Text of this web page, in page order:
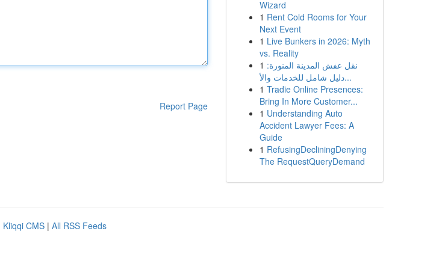
Report Page
Wizard
1 Rent Cold Rooms for Your
Next Event
1 Live Bunkers in 2026: Myth
vs. Reality
1 نقل عفش المدينة المنورة:
دليل شامل للخدمات والأ...
1 Tradie Online Presences:
Bring In More Customer...
1 Understanding Auto
Accident Lawyer Fees: A
Guide
1 RefusingDecliningDenying
The RequestQueryDemand
Kliqqi CMS | All RSS Feeds